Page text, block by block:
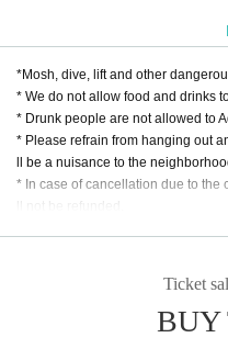
*Mosh, dive, lift and other
* We do not allow food and drinks
* Drunk people are not allowed to
* Please refrain from hanging out
ll be a nuisance to the
* In case of cancellation due to the
*Presentation of a screenshot is
Ticket
BUY